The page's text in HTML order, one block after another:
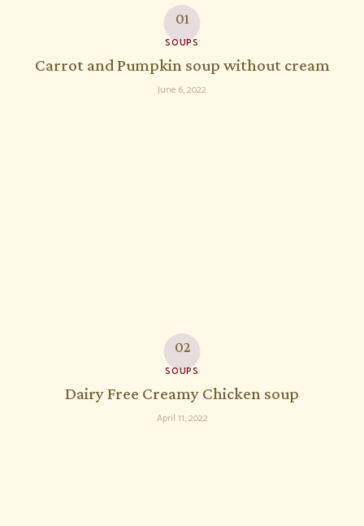
SOUPS
Carrot and Pumpkin soup without cream
June 6, 2022
SOUPS
Dairy Free Creamy Chicken soup
April 11, 2022